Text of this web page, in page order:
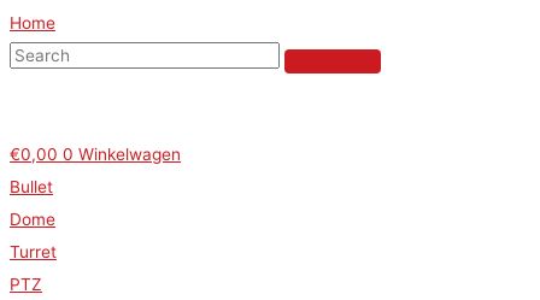
Home
€0,00 0 Winkelwagen
Bullet
Dome
Turret
PTZ